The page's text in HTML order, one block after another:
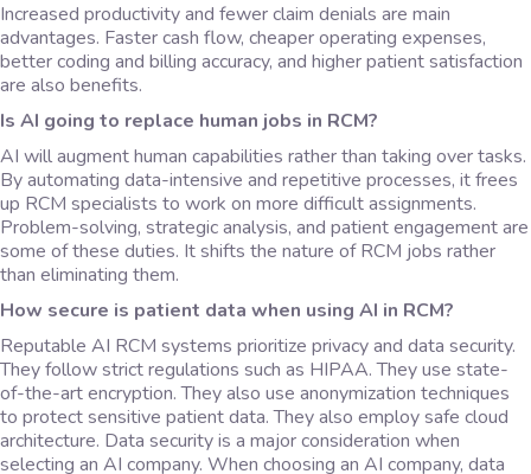
Increased productivity and fewer claim denials are main
advantages. Faster cash flow, cheaper operating expenses,
better coding and billing accuracy, and higher patient satisfaction
are also benefits.
Is AI going to replace human jobs in RCM?
AI will augment human capabilities rather than taking over tasks.
By automating data-intensive and repetitive processes, it frees
up RCM specialists to work on more difficult assignments.
Problem-solving, strategic analysis, and patient engagement are
some of these duties. It shifts the nature of RCM jobs rather
than eliminating them.
How secure is patient data when using AI in RCM?
Reputable AI RCM systems prioritize privacy and data security.
They follow strict regulations such as HIPAA. They use state-
of-the-art encryption. They also use anonymization techniques
to protect sensitive patient data. They also employ safe cloud
architecture. Data security is a major consideration when
selecting an AI company. When choosing an AI company, data